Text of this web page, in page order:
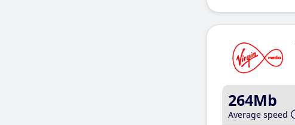
264Mb
Average speed